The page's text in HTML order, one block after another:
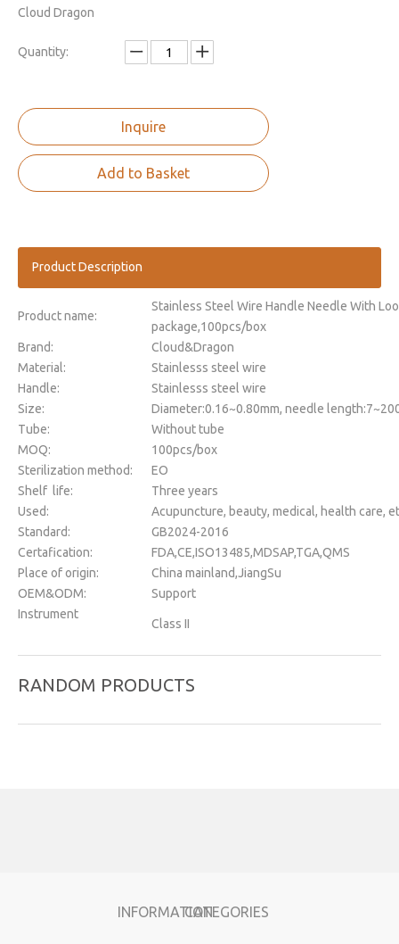
Cloud Dragon
Quantity:
Inquire
Add to Basket
Product Description
Product name:
Stainless Steel Wire Handle Needle With
package,100pcs/box
Brand:
Cloud&Dragon
Material:
Stainlesss steel wire
Handle:
Stainlesss steel wire
Size:
Diameter:0.16~0.80mm, needle
Tube:
Without tube
MOQ:
100pcs/box
Sterilization method:
EO
Shelf life:
Three years
Used:
Acupuncture, beauty, medical, health care,
Standard:
GB2024-2016
Certafication:
FDA,CE,ISO13485,MDSAP,TGA,QMS
Place of origin:
China mainland,JiangSu
OEM&ODM:
Support
Instrument
Class II
Package: 100pcs/box
disposable acupuncture needles
RANDOM PRODUCTS
INFORMATIONCATEGORIES